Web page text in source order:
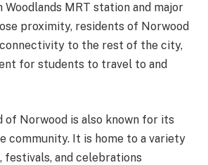
MRT station and major
proximity, residents of Norwood
connectivity to the rest of the city,
for students to travel to and
of Norwood is also known for its
community. It is home to a variety
and celebrations